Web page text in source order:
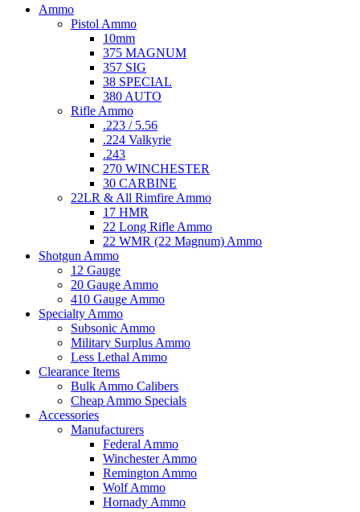
Ammo
Pistol Ammo
10mm
375 MAGNUM
357 SIG
38 SPECIAL
380 AUTO
Rifle Ammo
.223 / 5.56
.224 Valkyrie
.243
270 WINCHESTER
30 CARBINE
22LR & All Rimfire Ammo
17 HMR
22 Long Rifle Ammo
22 WMR (22 Magnum) Ammo
Shotgun Ammo
12 Gauge
20 Gauge Ammo
410 Gauge Ammo
Specialty Ammo
Subsonic Ammo
Military Surplus Ammo
Less Lethal Ammo
Clearance Items
Bulk Ammo Calibers
Cheap Ammo Specials
Accessories
Manufacturers
Federal Ammo
Winchester Ammo
Remington Ammo
Wolf Ammo
Hornady Ammo